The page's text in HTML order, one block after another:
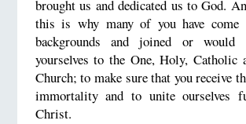
brought us and dedicated us to God.
this is why many of you have come
backgrounds and joined or
yourselves to the One, Holy, Catholic
Church; to make sure that you receive
immortality and to unite ourselves
Christ.